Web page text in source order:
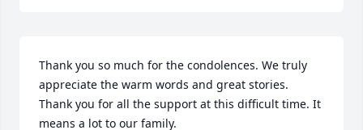
Thank you so much for the condolences. We truly
appreciate the warm words and great stories.
Thank you for all the support at this difficult time. It
means a lot to our family.